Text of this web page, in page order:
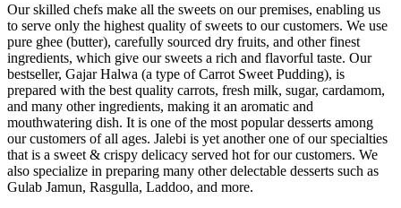
Our skilled chefs make all the sweets on our premises, enabling us
to serve only the highest quality of sweets to our customers. We use
pure ghee (butter), carefully sourced dry fruits, and other finest
ingredients, which give our sweets a rich and flavorful taste. Our
bestseller, Gajar Halwa (a type of Carrot Sweet Pudding), is
prepared with the best quality carrots, fresh milk, sugar, cardamom,
and many other ingredients, making it an aromatic and
mouthwatering dish. It is one of the most popular desserts among
our customers of all ages. Jalebi is yet another one of our specialties
that is a sweet & crispy delicacy served hot for our customers. We
also specialize in preparing many other delectable desserts such as
Gulab Jamun, Rasgulla, Laddoo, and more.